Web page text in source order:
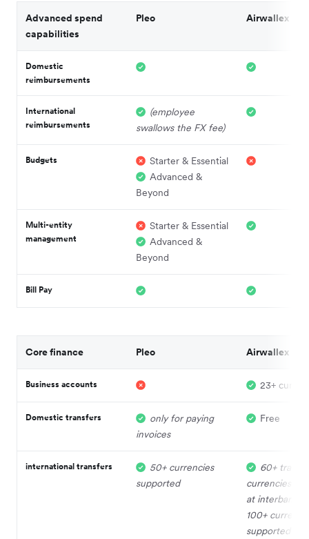
Advanced spend
capabilities
Pleo Airwallex
Domestic
reimbursements
International
reimbursements
(employee
swallows the FX fee)
Budgets
Starter & Essential
Advanced &
Beyond
Multi-entity
management
Starter & Essential
Advanced &
Beyond
Bill Pay
Core finance Pleo Airwallex
Business accounts 23+
Domestic transfers
only for paying
invoices
Free
international transfers
50+ currencies
supported
60+ trade
currencies
at interbank
100+
supported at